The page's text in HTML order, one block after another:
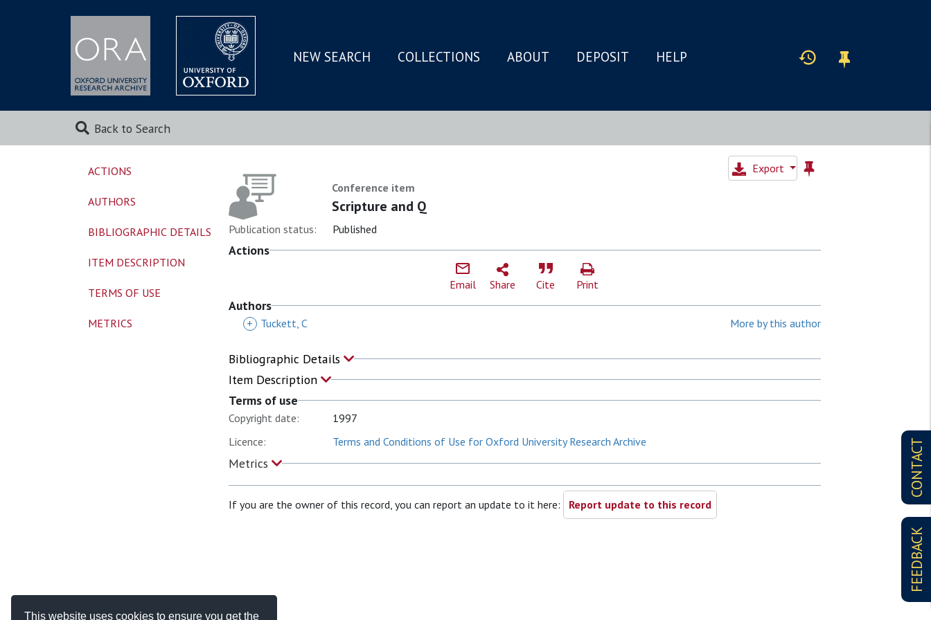
This website uses cookies to ensure you get the
SKIP
MAIN
NEW SEARCH COLLECTIONS ABOUT DEPOSIT HELP
Back to Search
CONTACT
FEEDBACK
Export
Conference item
Scripture and Q
Publication status: Published
Actions
Email Share Cite Print
Authors
+ Tuckett, C More by this author
Bibliographic Details
Item Description
Terms of use
Copyright date:
1997
Licence:
Terms and Conditions of Use for Oxford University Research Archive
Metrics
If you are the owner of this record, you can report an update to it here: Report update to this record
ACTIONS
AUTHORS
BIBLIOGRAPHIC DETAILS
ITEM DESCRIPTION
TERMS OF USE
METRICS